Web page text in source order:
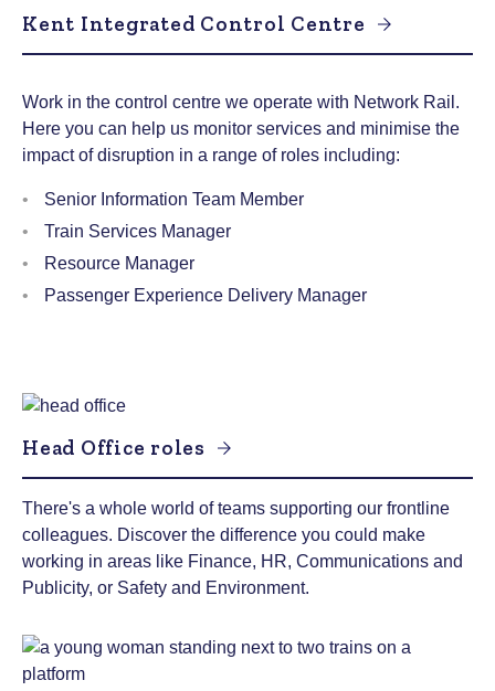
Kent Integrated Control Centre
Work in the control centre we operate with Network Rail.
Here you can help us monitor services and minimise the
impact of disruption in a range of roles including:
Senior Information Team Member
Train Services Manager
Resource Manager
Passenger Experience Delivery Manager
Head Office roles
There's a whole world of teams supporting our frontline
colleagues. Discover the difference you could make
working in areas like Finance, HR, Communications and
Publicity, or Safety and Environment.